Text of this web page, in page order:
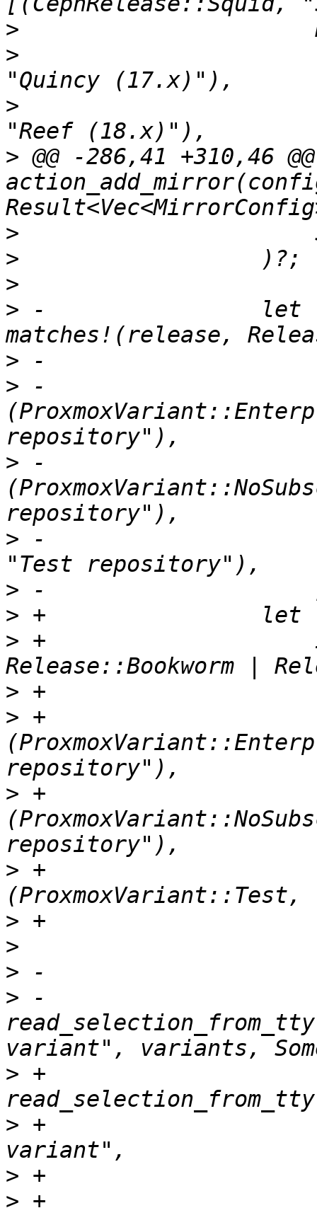
>
>
>
> @@ -286,41 +310,46
>
>
>
> -                let
>
> -
> -
> -
>
>
> +                    if
>
> +
> +
> +
>
>
>
> -
> +
> +
>
>